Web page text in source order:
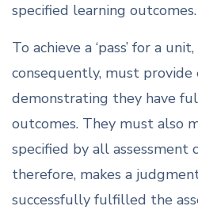
specified learning outcomes.
To achieve a ‘pass’ for a
consequently, must provide
demonstrating they have
outcomes. They must also
specified by all assessment
therefore, makes a
successfully fulfilled the